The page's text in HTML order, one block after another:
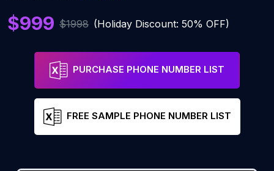
$999 $1998 (Holiday Discount: 50% OFF)
PURCHASE PHONE NUMBER LIST
FREE SAMPLE PHONE NUMBER LIST